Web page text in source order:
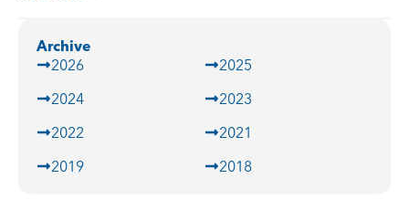
Archive
2026
2025
2024
2023
2022
2021
2019
2018